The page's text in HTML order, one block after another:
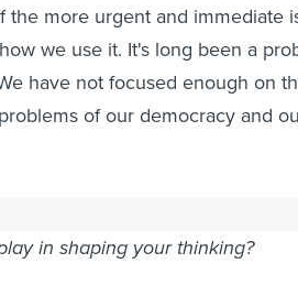
more urgent and immediate
we use it. It's long been a
have not focused enough on
of our democracy and
in shaping your thinking?